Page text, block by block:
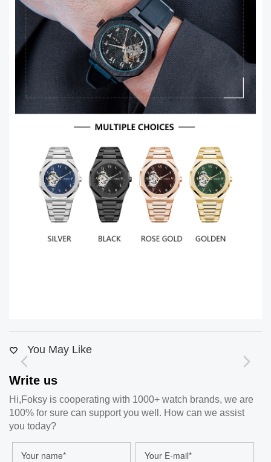
You May Like
Write us
Hi,Foksy is cooperating with 1000+ watch brands, we are
100% for sure can support you well. How can we assist
you today?